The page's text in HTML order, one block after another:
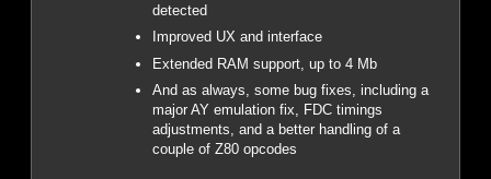
detected
Improved UX and interface
Extended RAM support, up to 4 Mb
And as always, some bug fixes, including a
major AY emulation fix, FDC timings
adjustments, and a better handling of a
couple of Z80 opcodes